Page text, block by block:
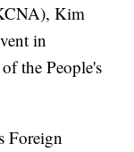
Kim
in
the People's
Foreign